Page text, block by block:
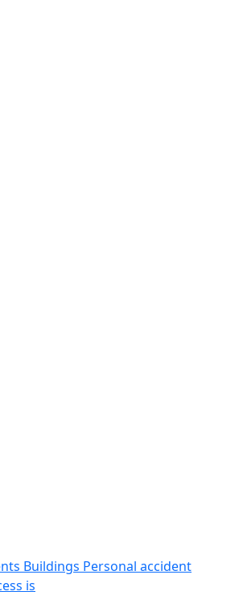
Buildings Personal accident
is